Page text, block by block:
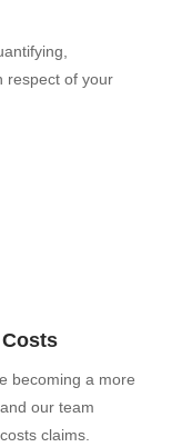
respect of your
becoming a more
our team
claims.